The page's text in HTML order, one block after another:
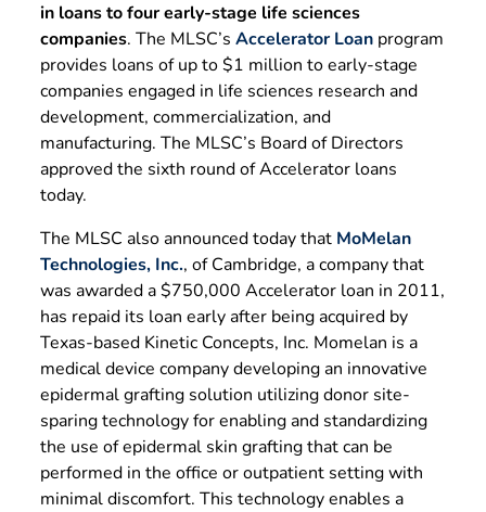
in loans to four early-stage life sciences
companies. The MLSC’s Accelerator Loanprogram
provides loans of up to $1 million to early-stage
companies engaged in life sciences research and
development, commercialization, and
manufacturing. The MLSC’s Board of Directors
approved the sixth round of Accelerator loans
today.
The MLSC also announced today that MoMelan
Technologies, Inc., of Cambridge, a company that
was awarded a $750,000 Accelerator loan in 2011,
has repaid its loan early after being acquired by
Texas-based Kinetic Concepts, Inc. Momelan is a
medical device company developing an innovative
epidermal grafting solution utilizing donor site-
sparing technology for enabling and standardizing
the use of epidermal skin grafting that can be
performed in the office or outpatient setting with
minimal discomfort. This technology enables a